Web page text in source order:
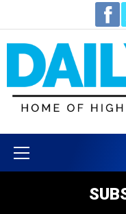
content
Menu